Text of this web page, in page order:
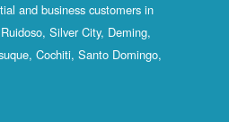
and business customers in
Silver City, Deming,
Cochiti, Santo Domingo,